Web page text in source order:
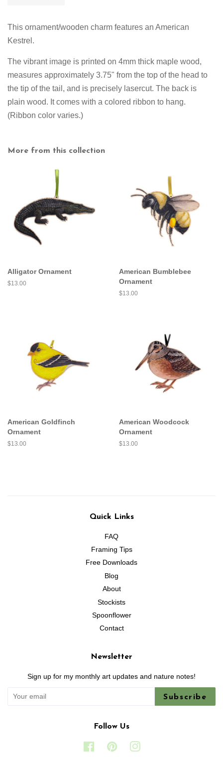
This ornament/wooden charm features an American
Kestrel.
The vibrant image is printed on 4mm thick maple wood,
measures approximately 3.75" from the top of the head to
the tip of the tail, and is precisely lasercut. The back is
plain wood. It comes with a colored ribbon to hang.
(Ribbon color varies.)
More from this collection
Alligator Ornament
Regular
$13.00
American Bumblebee
Ornament
Regular
$13.00
American Goldfinch
Ornament
Regular
$13.00
American Woodcock
Ornament
Regular
$13.00
Quick Links
FAQ
Framing Tips
Free Downloads
Blog
About
Stockists
Spoonflower
Contact
Newsletter
Sign up for my monthly art updates and nature notes!
Subscribe
Follow Us
FacebookPinterest